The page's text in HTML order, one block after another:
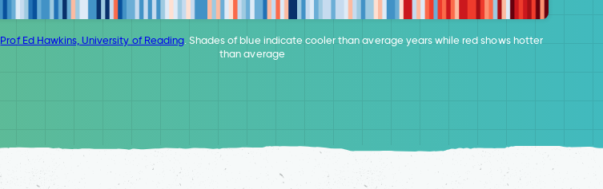
Prof Ed Hawkins, University of Reading. Shades of blue indicate cooler than average years while red shows hotter
than average